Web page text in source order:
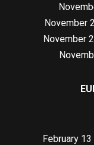
November
November
February